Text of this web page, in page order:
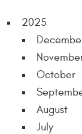
2025
October
August
July